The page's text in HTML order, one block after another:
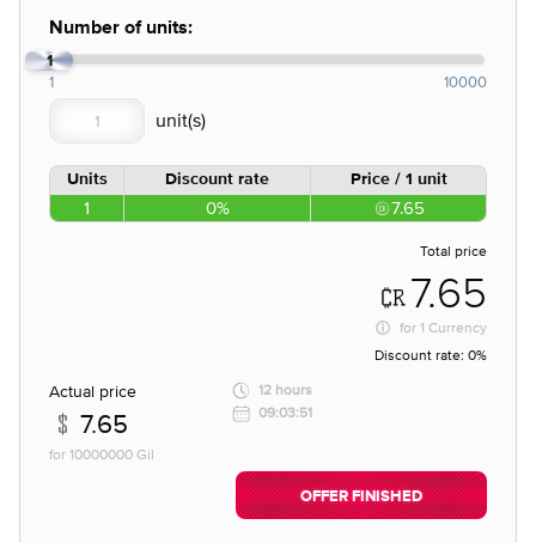
Number of units:
1
1 10000
Units Discount rate Price / 1 unit
1 0% 7.65
Total price
7.65
for 1 Currency
Discount rate: 0%
Actual price
7.65
for 10000000 Gil
12 hours
09:03:51
OFFER FINISHED